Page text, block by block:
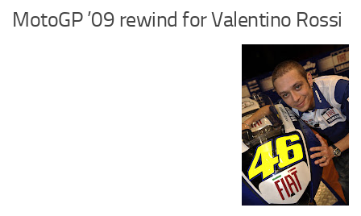
Cricket
MotoGP ’09 rewind for Valentino Rossi